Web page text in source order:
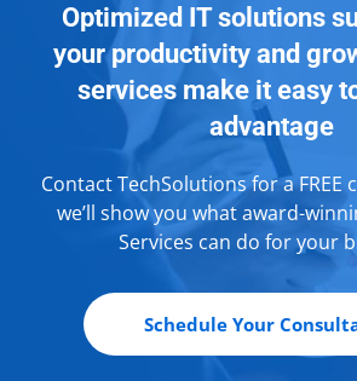
Optimized IT solutions
your productivity and
services make it easy
advantage
Contact TechSolutions for a
we’ll show you what award-
Services can do for your
Schedule Your